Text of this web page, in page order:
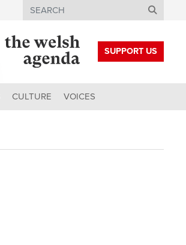
Search
SUPPORT US
CULTURE VOICES